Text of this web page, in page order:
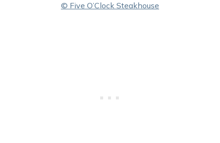
© Five O’Clock Steakhouse